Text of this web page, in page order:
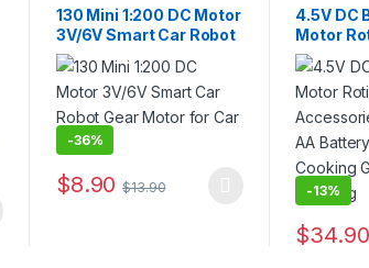
on the product page
The options may be chosen on the product
Motor,Gear Motor
130 Mini 1:200 DC Motor
3V/6V Smart Car Robot
Gear Motor for Car
Chassis
-36%
$8.90 $13.90
This product has multiple variants. The
4.5V DC
Motor
20kg 3
Outdoor
Fixed
-13%
$34.90